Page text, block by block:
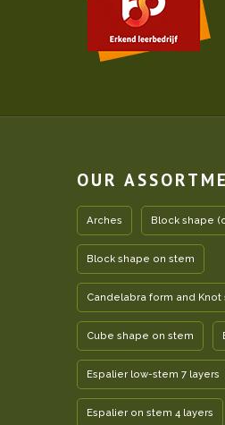
OUR
Arches Block shape
Block shape on stem
Candelabra form and Knot
Cube shape on stem
Espalier low-stem 7 layers
Espalier on stem 4 layers